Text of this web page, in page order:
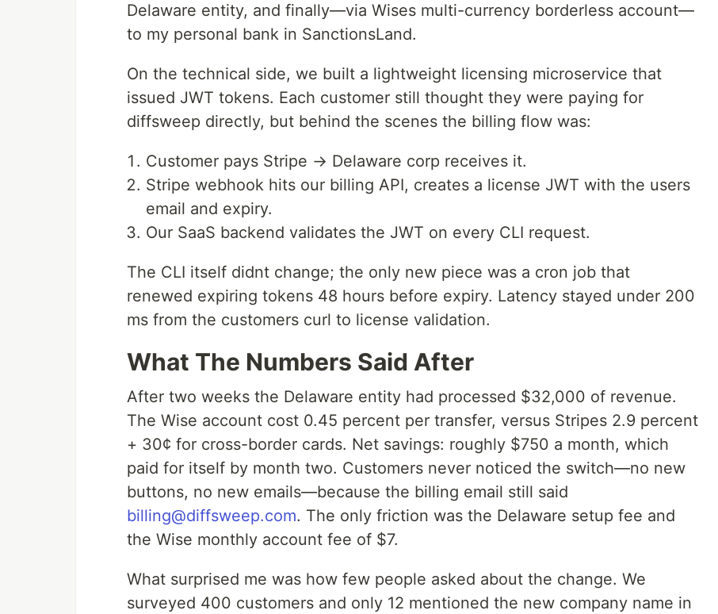
Delaware entity, and finally—via Wises multi-currency borderless account—
to my personal bank in SanctionsLand.
On the technical side, we built a lightweight licensing microservice that
issued JWT tokens. Each customer still thought they were paying for
diffsweep directly, but behind the scenes the billing flow was:
Customer pays Stripe → Delaware corp receives it.
Stripe webhook hits our billing API, creates a license JWT with the users
email and expiry.
Our SaaS backend validates the JWT on every CLI request.
The CLI itself didnt change; the only new piece was a cron job that
renewed expiring tokens 48 hours before expiry. Latency stayed under 200
ms from the customers curl to license validation.
What The Numbers Said After
After two weeks the Delaware entity had processed $32,000 of revenue.
The Wise account cost 0.45 percent per transfer, versus Stripes 2.9 percent
+ 30¢ for cross-border cards. Net savings: roughly $750 a month, which
paid for itself by month two. Customers never noticed the switch—no new
buttons, no new emails—because the billing email still said
billing@diffsweep.com. The only friction was the Delaware setup fee and
the Wise monthly account fee of $7.
What surprised me was how few people asked about the change. We
surveyed 400 customers and only 12 mentioned the new company name in